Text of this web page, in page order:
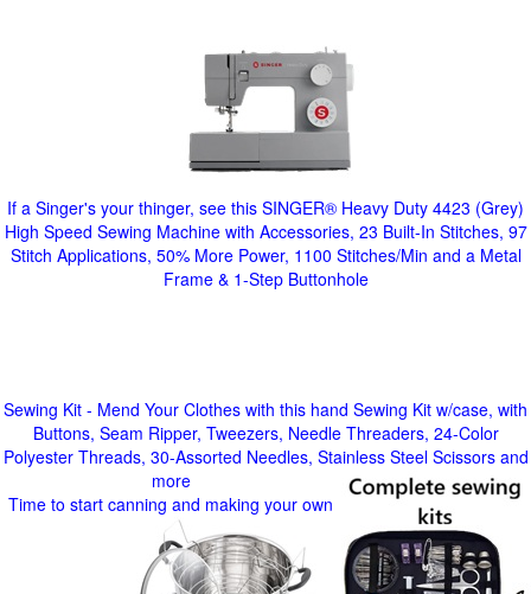
If a Singer's your thinger, see this SINGER® Heavy Duty 4423 (Grey)
High Speed Sewing Machine with Accessories, 23 Built-In Stitches, 97
Stitch Applications, 50% More Power, 1100 Stitches/Min and a Metal
Frame & 1-Step Buttonhole
Sewing Kit - Mend Your Clothes with this hand Sewing Kit w/case, with
Buttons, Seam Ripper, Tweezers, Needle Threaders, 24-Color
Polyester Threads, 30-Assorted Needles, Stainless Steel Scissors and
more
Time to start canning and making your own